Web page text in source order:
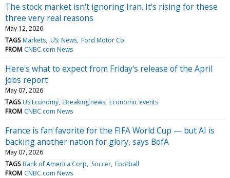
The stock market isn't ignoring Iran. It's rising for these
three very real reasons
May 12, 2026
TAGS Markets US: News Ford Motor Co
FROM CNBC.com News
Here's what to expect from Friday's release of the April
jobs report
May 07, 2026
TAGS US Economy Breaking news Economic events
FROM CNBC.com News
France is fan favorite for the FIFA World Cup — but AI is
backing another nation for glory, says BofA
May 07, 2026
TAGS Bank of America Corp Soccer Football
FROM CNBC.com News